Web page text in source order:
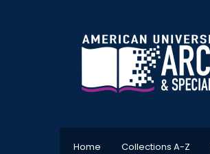
Home Collections A-Z